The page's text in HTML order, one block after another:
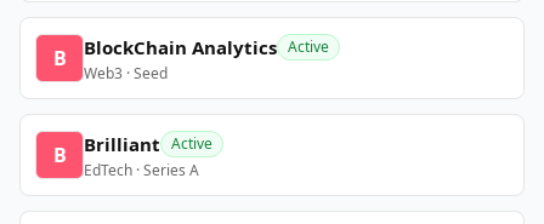
B BlockChain Analytics Active
Web3 · Seed
B Brilliant Active
EdTech · Series A